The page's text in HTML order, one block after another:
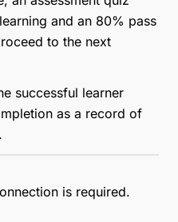
and an 80% pass
to the next
successful learner
as a record of
is required.